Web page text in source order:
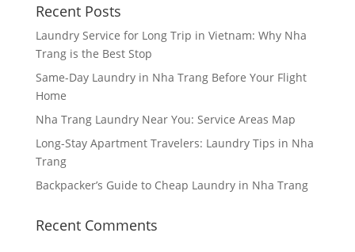
Recent Posts
Laundry Service for Long Trip in Vietnam: Why Nha
Trang is the Best Stop
Same-Day Laundry in Nha Trang Before Your Flight
Home
Nha Trang Laundry Near You: Service Areas Map
Long-Stay Apartment Travelers: Laundry Tips in Nha
Trang
Backpacker’s Guide to Cheap Laundry in Nha Trang
Recent Comments